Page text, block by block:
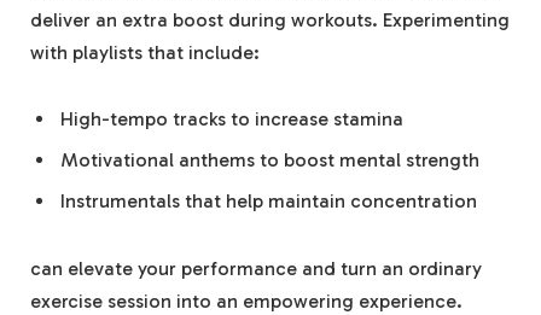
deliver an extra boost during workouts. Experimenting
with playlists that include:
High-tempo tracks to increase stamina
Motivational anthems to boost mental strength
Instrumentals that help maintain concentration
can elevate your performance and turn an ordinary
exercise session into an empowering experience.